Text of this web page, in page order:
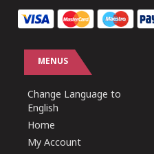
MENUS
Change Language to
English
Home
My Account